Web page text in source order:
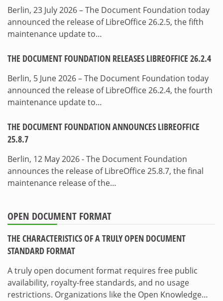
Berlin, 23 July 2026 – The Document Foundation today
announced the release of LibreOffice 26.2.5, the fifth
maintenance update to…
THE DOCUMENT FOUNDATION RELEASES LIBREOFFICE 26.2.4
Berlin, 5 June 2026 – The Document Foundation today
announced the release of LibreOffice 26.2.4, the fourth
maintenance update to…
THE DOCUMENT FOUNDATION ANNOUNCES LIBREOFFICE
25.8.7
Berlin, 12 May 2026 - The Document Foundation
announces the release of LibreOffice 25.8.7, the final
maintenance release of the…
OPEN DOCUMENT FORMAT
THE CHARACTERISTICS OF A TRULY OPEN DOCUMENT
STANDARD FORMAT
A truly open document format requires free public
availability, royalty-free standards, and no usage
restrictions. Organizations like the Open Knowledge…